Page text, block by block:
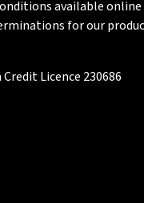
available
for our
Licence 230686